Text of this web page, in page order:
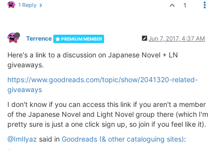
1 Reply 1
Terrence PREMIUM MEMBER Jun 7, 2017, 4:37 AM
Here's a link to a discussion on Japanese Novel + LN
giveaways.
https://www.goodreads.com/topic/show/2041320-related-
giveaways
I don't know if you can access this link if you aren't a member
of the Japanese Novel and Light Novel group there (which I'm
pretty sure is just a one click sign up, so join if you feel like it).
@ImIlyaz said in Goodreads (& other cataloguing sites):